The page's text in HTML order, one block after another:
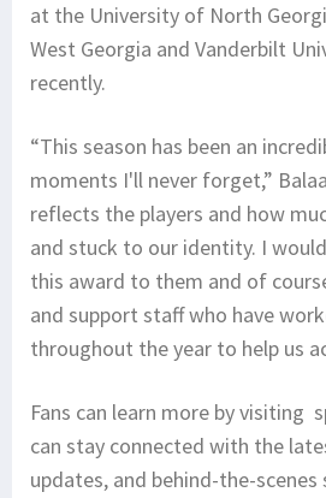
at the University of North
West Georgia and Vanderbilt
recently.
“This season has been an
moments I'll never forget,”
reflects the players and how
and stuck to our identity. I
this award to them and of
and support staff who have
throughout the year to help us
Fans can learn more by visiting
can stay connected with the
updates, and behind-the-